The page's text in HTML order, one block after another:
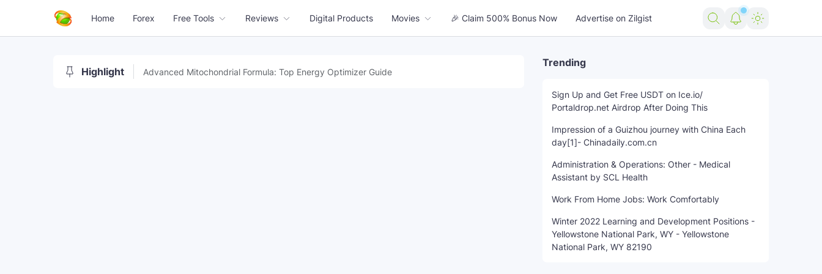
Home Forex Free Tools Reviews Digital Products Movies 🎉 Claim 500% Bonus Now Advertise on Zilgist
Highlight Advanced Mitochondrial Formula: Top Energy Optimizer Guide
Trending
Sign Up and Get Free USDT on Ice.io/
Portaldrop.net Airdrop After Doing This
Impression of a Guizhou journey with China Each
day[1]- Chinadaily.com.cn
Administration & Operations: Other - Medical
Assistant by SCL Health
Work From Home Jobs: Work Comfortably
Winter 2022 Learning and Development Positions -
Yellowstone National Park, WY - Yellowstone
National Park, WY 82190